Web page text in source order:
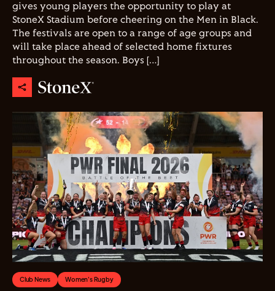
gives young players the opportunity to play at
StoneX Stadium before cheering on the Men in Black.
The festivals are open to a range of age groups and
will take place ahead of selected home fixtures
throughout the season. Boys […]
Club News Women's Rugby